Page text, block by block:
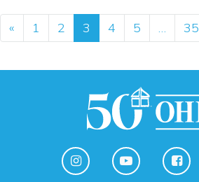
Posts navigation
« 1 2 3 4 5 … 35